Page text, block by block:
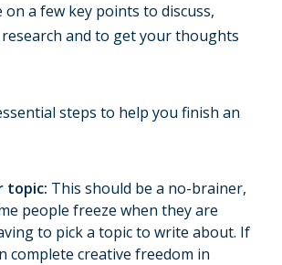
on a few key points to discuss,
and to get your thoughts
steps to help you finish an
topic: This should be a no-brainer,
people freeze when they are
to pick a topic to write about. If
complete creative freedom in